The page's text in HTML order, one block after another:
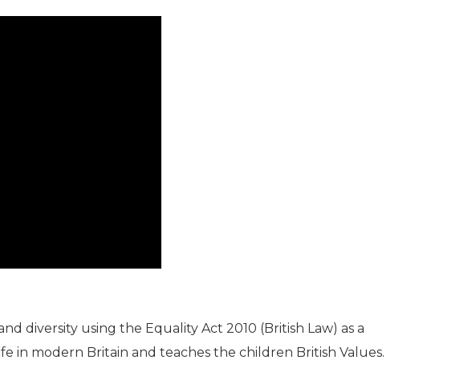
diversity using the Equality Act 2010 (British Law) as a
modern Britain and teaches the children British Values.